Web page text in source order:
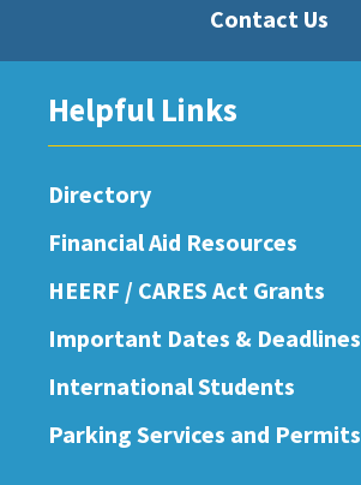
Contact Us
Helpful Links
Directory
Financial Aid Resources
HEERF / CARES Act Grants
Important Dates & Deadlines
International Students
Parking Services and Permits